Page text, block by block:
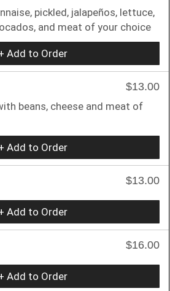
pickled, jalapeños, lettuce,
and meat of your choice
Add to Order
$13.00
beans, cheese and meat of
Add to Order
$13.00
Add to Order
$16.00
Add to Order